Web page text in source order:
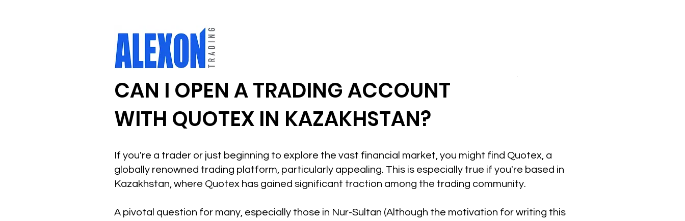
CAN I OPEN A TRADING ACCOUNT
WITH QUOTEX IN KAZAKHSTAN?
If you're a trader or just beginning to explore the vast financial market, you might find Quotex, a
globally renowned trading platform, particularly appealing. This is especially true if you're based in
Kazakhstan, where Quotex has gained significant traction among the trading community.
A pivotal question for many, especially those in Nur-Sultan (Although the motivation for writing this